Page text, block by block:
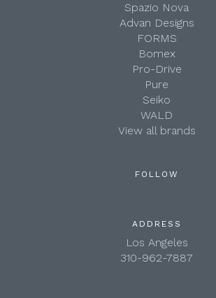
Spazio Nova
Advan Designs
FORMS
Bomex
Pro-Drive
Pure
Seiko
WALD
View all brands
FOLLOW
ADDRESS
Los Angeles
310-962-7887